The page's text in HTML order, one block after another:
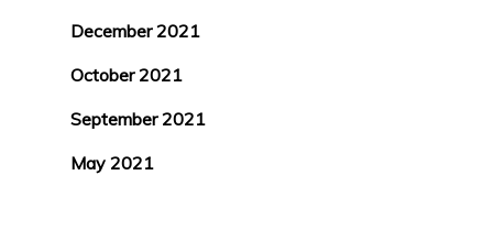
December 2021
October 2021
September 2021
May 2021